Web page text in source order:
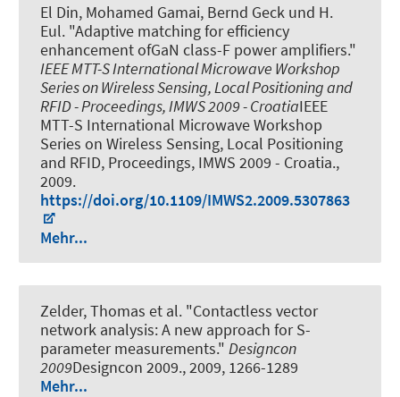
El Din, Mohamed Gamai, Bernd Geck und H.
Eul. "Adaptive matching for efficiency
enhancement ofGaN class-F power amplifiers."
IEEE MTT-S International Microwave Workshop
Series on Wireless Sensing, Local Positioning and
RFID - Proceedings, IMWS 2009 - CroatiaIEEE
MTT-S International Microwave Workshop
Series on Wireless Sensing, Local Positioning
and RFID, Proceedings, IMWS 2009 - Croatia.,
2009.
https://doi.org/10.1109/IMWS2.2009.5307863
Mehr...
Zelder, Thomas et al. "Contactless vector
network analysis: A new approach for S-
parameter measurements." Designcon
2009Designcon 2009., 2009, 1266-1289
Mehr...